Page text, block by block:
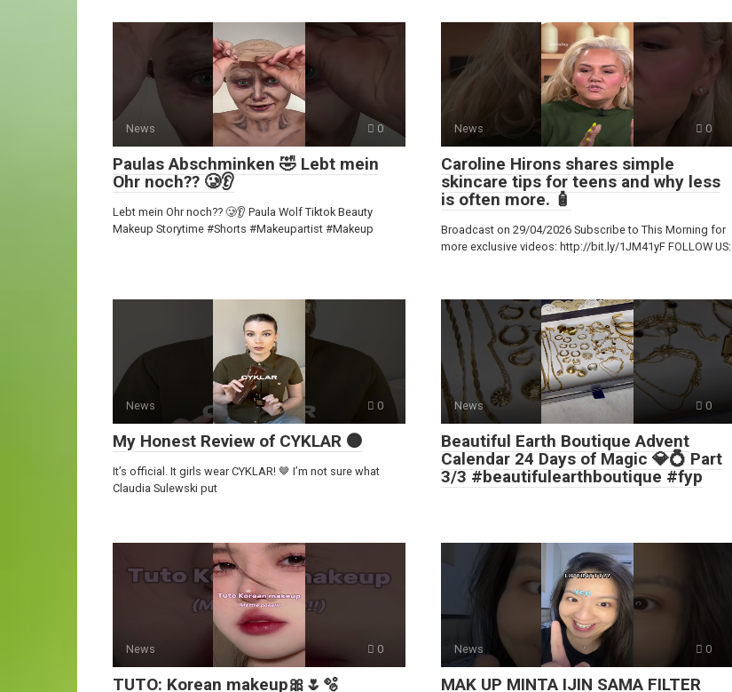
News 0
Paulas Abschminken 🤣 Lebt mein
Ohr noch?? 🥲👂
Lebt mein Ohr noch?? 🥲👂 Paula Wolf Tiktok Beauty
Makeup Storytime #Shorts #Makeupartist #Makeup
News 0
Caroline Hirons shares simple
skincare tips for teens and why less
is often more. 🧴
Broadcast on 29/04/2026 Subscribe to This Morning for
more exclusive videos: http://bit.ly/1JM41yF FOLLOW US:
News 0
My Honest Review of CYKLAR 🟤
It’s official. It girls wear CYKLAR! 🤎 I’m not sure what
Claudia Sulewski put
News 0
Beautiful Earth Boutique Advent
Calendar 24 Days of Magic 💎💍 Part
3/3 #beautifulearthboutique #fyp
News 0
TUTO: Korean makeup🎀🌷🫧
News 0
MAK UP MINTA IJIN SAMA FILTER